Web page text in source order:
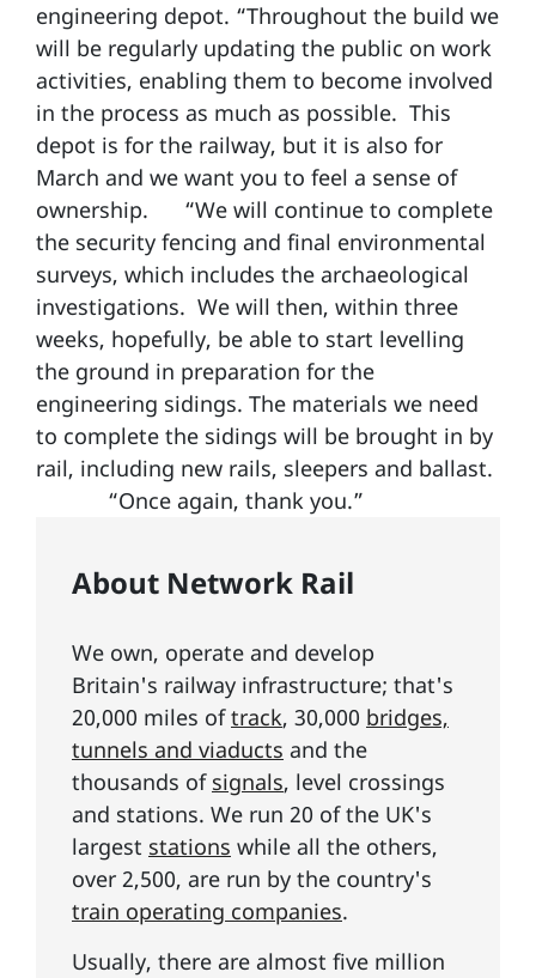
engineering depot. “Throughout the build we
will be regularly updating the public on work
activities, enabling them to become involved
in the process as much as possible. This
depot is for the railway, but it is also for
March and we want you to feel a sense of
ownership.
“We will continue to complete
the security fencing and final environmental
surveys, which includes the archaeological
investigations. We will then, within three
weeks, hopefully, be able to start levelling
the ground in preparation for the
engineering sidings. The materials we need
to complete the sidings will be brought in by
rail, including new rails, sleepers and ballast.
“Once again, thank you.”
About Network Rail
We own, operate and develop
Britain's railway infrastructure; that's
20,000 miles oftrack, 30,000 bridges,
tunnels and viaducts and the
thousands of signals, level crossings
and stations. We run 20 of the UK's
largest stations while all the others,
over 2,500, are run by the country's
train operating companies.
Usually, there are almost five million